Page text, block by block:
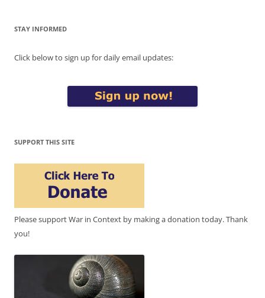
STAY INFORMED
Click below to sign up for daily email updates:
SUPPORT THIS SITE
Please support War in Context by making a donation today. Thank
you!